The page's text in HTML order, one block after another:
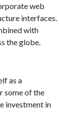
web
interfaces.
with
the globe.
as a
some of the
investment in